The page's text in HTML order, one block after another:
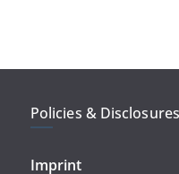
Policies & Disclosures
Imprint